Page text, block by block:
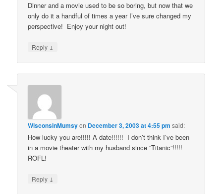
Dinner and a movie used to be so boring, but now that we
only do it a handful of times a year I’ve sure changed my
perspective! Enjoy your night out!
Reply ↓
WisconsinMumsyon December 3, 2003 at 4:55 pm said:
How lucky you are!!!!! A date!!!!!! I don’t think I’ve been
in a movie theater with my husband since “Titanic”!!!!!
ROFL!
Reply ↓